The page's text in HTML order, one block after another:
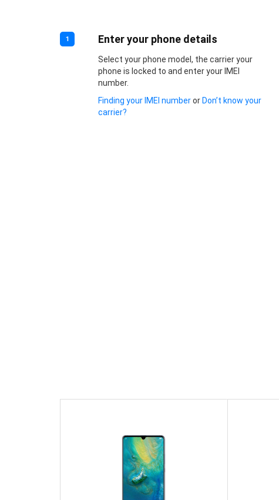
1 Enter your phone details
Select your phone model, the carrier your
phone is locked to and enter your IMEI
number.
Finding your IMEI numberor Don’t know your
carrier?